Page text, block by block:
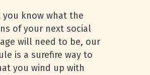
you know what the
of your next social
will need to be, our
is a surefire way to
you wind up with